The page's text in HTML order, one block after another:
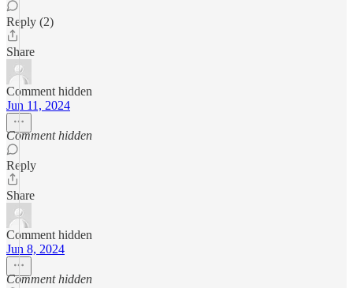
Reply (2)
Share
Comment hidden
Jun 11, 2024
Comment hidden
Reply
Share
Comment hidden
Jun 8, 2024
Comment hidden